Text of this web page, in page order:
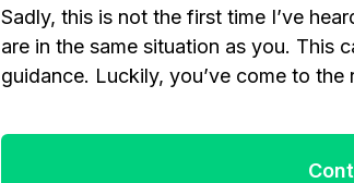
Sadly, this is not the first time I’ve
are in the same situation as you. This
guidance. Luckily, you’ve come to the